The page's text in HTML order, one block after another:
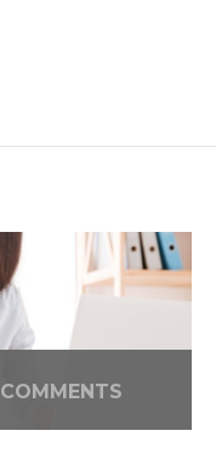
COMMENTS